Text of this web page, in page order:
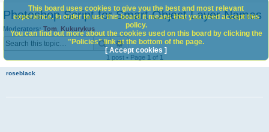
h
Photoshop Script for Smart Object Layer Names
Moderators: Tom Kukurykus
SearchAdvanced search
1 post • Page 1 of 1
roseblack
This board uses cookies to give you the best and most relevant
experience. In order to use this board it means that you need accept this
policy.
You can find out more about the cookies used on this board by clicking the
"Policies" link at the bottom of the page.
[ Accept cookies ]